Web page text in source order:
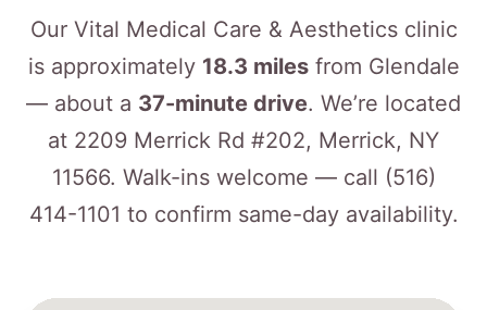
Our Vital Medical Care & Aesthetics clinic
is approximately 18.3 milesfrom Glendale
— about a 37-minute drive. We’re located
at 2209 Merrick Rd #202, Merrick, NY
11566. Walk-ins welcome — call (516)
414-1101 to confirm same-day availability.